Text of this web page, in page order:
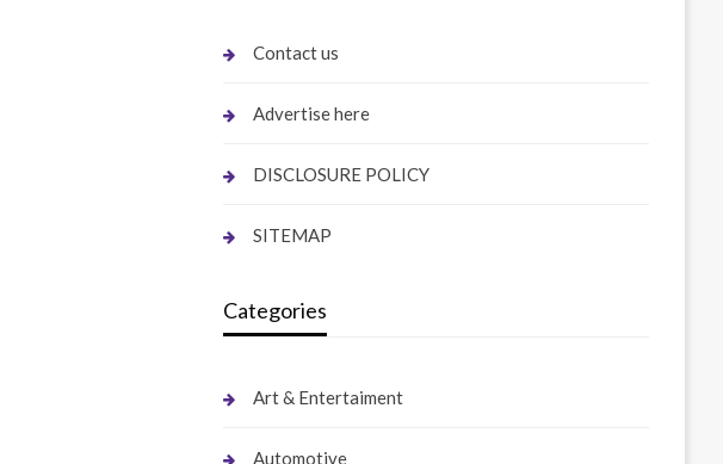
Contact us
Advertise here
DISCLOSURE POLICY
SITEMAP
Categories
Art & Entertaiment
Automotive